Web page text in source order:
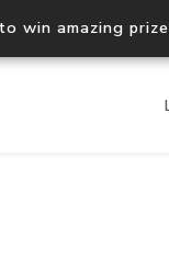
win amazing